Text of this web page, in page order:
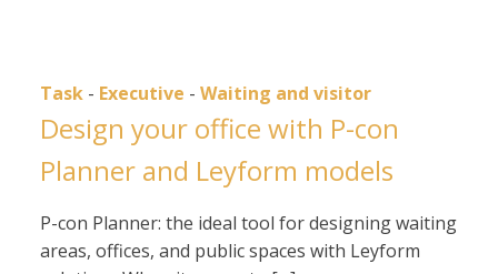
Task - Executive - Waiting and visitor
Design your office with P-con
Planner and Leyform models
P-con Planner: the ideal tool for designing waiting
areas, offices, and public spaces with Leyform